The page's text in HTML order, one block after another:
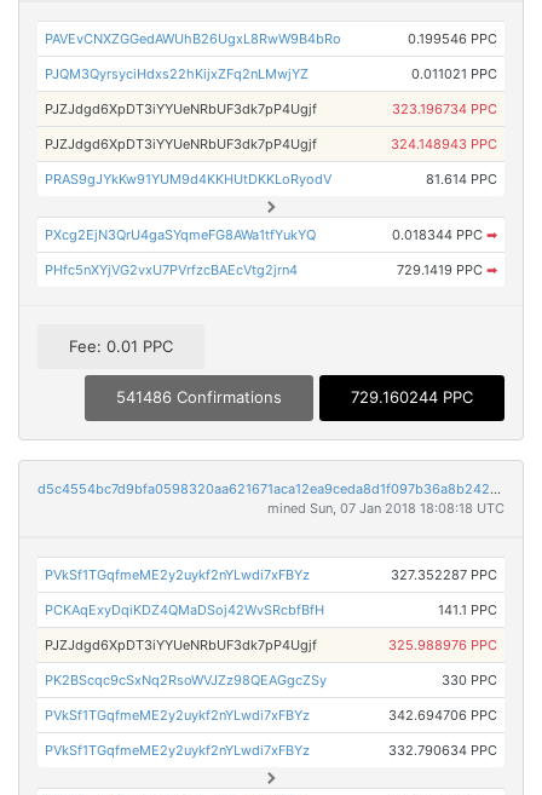
PAVEvCNXZGGedAWUhB26UgxL8RwW9B4bRo 0.199546 PPC
PJQM3QyrsyciHdxs22hKijxZFq2nLMwjYZ 0.011021 PPC
PJZJdgd6XpDT3iYYUeNRbUF3dk7pP4Ugjf 323.196734 PPC
PJZJdgd6XpDT3iYYUeNRbUF3dk7pP4Ugjf 324.148943 PPC
PRAS9gJYkKw91YUM9d4KKHUtDKKLoRyodV 81.614 PPC
PXcg2EjN3QrU4gaSYqmeFG8AWa1tfYukYQ 0.018344 PPC ➡
PHfc5nXYjVG2vxU7PVrfzcBAEcVtg2jrn4 729.1419 PPC ➡
Fee: 0.01 PPC
541486 Confirmations 729.160244 PPC
d5c4554bc7d9bfa0598320aa621671aca12ea9ceda8d1f097b36a8b2423097c2
mined Sun, 07 Jan 2018 18:08:18 UTC
PVkSf1TGqfmeME2y2uykf2nYLwdi7xFBYz 327.352287 PPC
PCKAqExyDqiKDZ4QMaDSoj42WvSRcbfBfH 141.1 PPC
PJZJdgd6XpDT3iYYUeNRbUF3dk7pP4Ugjf 325.988976 PPC
PK2BScqc9cSxNq2RsoWVJZz98QEAGgcZSy 330 PPC
PVkSf1TGqfmeME2y2uykf2nYLwdi7xFBYz 342.694706 PPC
PVkSf1TGqfmeME2y2uykf2nYLwdi7xFBYz 332.790634 PPC